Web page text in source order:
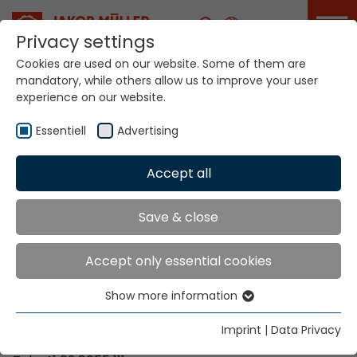
Career
Your world. Our
technologies.
Home Locations Uganda
Global Presence
Contact via Jakob Müller AG Frick
Jakob Müller AG Frick
Privacy settings
Cookies are used on our website. Some of them are
mandatory, while others allow us to improve your user
experience on our website.
Essentiell Advertising
Accept all
Save & close
Accept only essential cookies
Essential cookies are needed for basic website
functions. This ensures that the website functions
Show more information
Imprint | Data Privacy